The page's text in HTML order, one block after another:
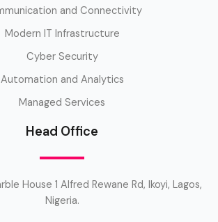
and Connectivity
Modern IT Infrastructure
Cyber Security
Automation and Analytics
Managed Services
Head Office
House 1 Alfred Rewane Rd, Ikoyi, Lagos,
Nigeria.